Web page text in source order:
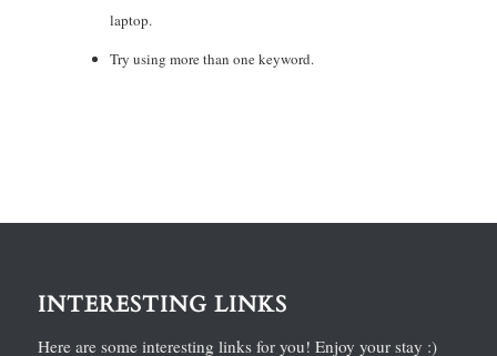
laptop.
Try using more than one keyword.
INTERESTING LINKS
Here are some interesting links for you! Enjoy your stay :)